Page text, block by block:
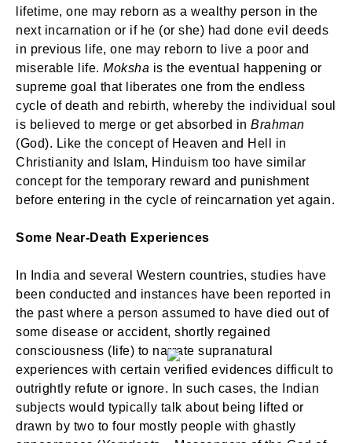
lifetime, one may reborn as a wealthy person in the
next incarnation or if he (or she) had done evil deeds
in previous life, one may reborn to live a poor and
miserable life. Moksha is the eventual happening or
supreme goal that liberates one from the endless
cycle of death and rebirth, whereby the individual soul
is believed to merge or get absorbed in Brahman
(God). Like the concept of Heaven and Hell in
Christianity and Islam, Hinduism too have similar
concept for the temporary reward and punishment
before entering in the cycle of reincarnation yet again.
Some Near-Death Experiences
In India and several Western countries, studies have
been conducted and instances have been reported in
the past where a person assumed to have died out of
some disease or accident, shortly regained
consciousness (life) to narrate supranatural
experiences with certain verified evidences difficult to
outrightly refute or ignore. In such cases, the Indian
subjects would typically talk about being lifted or
drawn by two to four mostly people with ghastly